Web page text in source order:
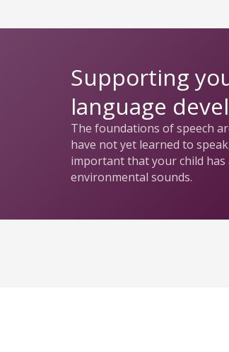
Supporting
language
The foundations of speech
have not yet learned to
important that your child has
environmental sounds.